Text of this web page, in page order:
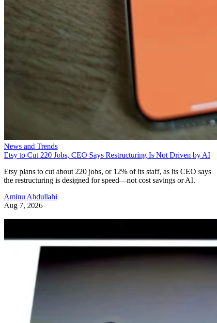
News and Trends
Etsy to Cut 220 Jobs, CEO Says Restructuring Is Not Driven by AI
Etsy plans to cut about 220 jobs, or 12% of its staff, as its CEO says
the restructuring is designed for speed—not cost savings or AI.
Aminu Abdullahi
Aug 7, 2026